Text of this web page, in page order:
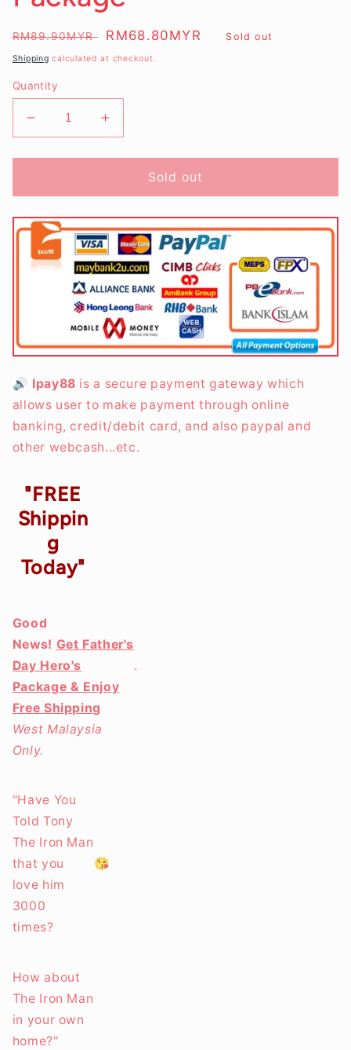
Regular
price
RM89.90MYR
Sale
price
RM68.80MYR Sold out
Shipping calculated at checkout.
Quantity
Decrease
quantity
for
Day
Package
Increase
quantity
for
Father&#39;s
Day
Package
Sold out
🔊 Ipay88 is a secure payment gateway which
allows user to make payment through online
banking, credit/debit card, and also paypal and
other webcash...etc.
"FREE
Shippin
g
Today"
Good
News! Get Father's
Day Hero's
Package & Enjoy
Free Shipping
.
West Malaysia
Only.
"Have You
Told Tony
The Iron Man
that you
love him
3000
times?
😘
How about
The Iron Man
in your own
home?"